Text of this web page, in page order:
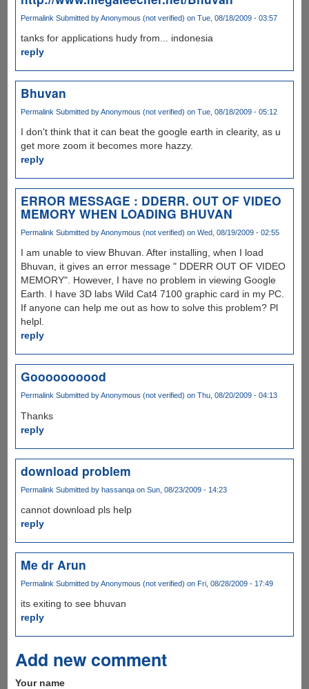
Permalink Submitted byAnonymous (not verified) on Tue, 08/18/2009 - 03:57
tanks for applications hudy from... indonesia
reply
Bhuvan
Permalink Submitted byAnonymous (not verified) on Tue, 08/18/2009 - 05:12
I don't think that it can beat the google earth in clearity, as u
get more zoom it becomes more hazzy.
reply
ERROR MESSAGE : DDERR. OUT OF VIDEO
MEMORY WHEN LOADING BHUVAN
Permalink Submitted byAnonymous (not verified) on Wed, 08/19/2009 - 02:55
I am unable to view Bhuvan. After installing, when I load
Bhuvan, it gives an error message " DDERR OUT OF VIDEO
MEMORY". However, I have no problem in viewing Google
Earth. I have 3D labs Wild Cat4 7100 graphic card in my PC.
If anyone can help me out as how to solve this problem? Pl
helpl.
reply
Goooooooood
Permalink Submitted byAnonymous (not verified) on Thu, 08/20/2009 - 04:13
Thanks
reply
download problem
Permalink Submitted by hassanqaon Sun, 08/23/2009 - 14:23
cannot download pls help
reply
Me dr Arun
Permalink Submitted byAnonymous (not verified) on Fri, 08/28/2009 - 17:49
its exiting to see bhuvan
reply
Add new comment
Your name